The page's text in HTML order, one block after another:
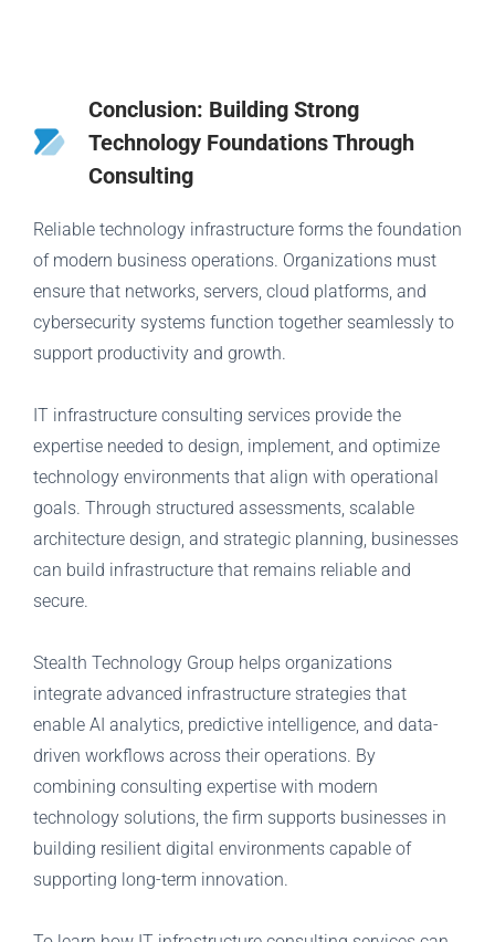
Conclusion: Building Strong
Technology Foundations Through
Consulting
Reliable technology infrastructure forms the foundation
of modern business operations. Organizations must
ensure that networks, servers, cloud platforms, and
cybersecurity systems function together seamlessly to
support productivity and growth.
IT infrastructure consulting services provide the
expertise needed to design, implement, and optimize
technology environments that align with operational
goals. Through structured assessments, scalable
architecture design, and strategic planning, businesses
can build infrastructure that remains reliable and
secure.
Stealth Technology Group helps organizations
integrate advanced infrastructure strategies that
enable AI analytics, predictive intelligence, and data-
driven workflows across their operations. By
combining consulting expertise with modern
technology solutions, the firm supports businesses in
building resilient digital environments capable of
supporting long-term innovation.